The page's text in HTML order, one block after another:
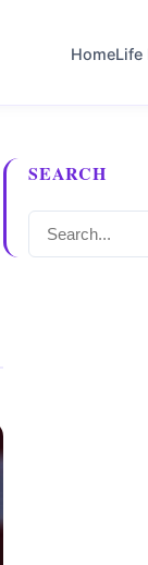
HomeLife
SEARCH